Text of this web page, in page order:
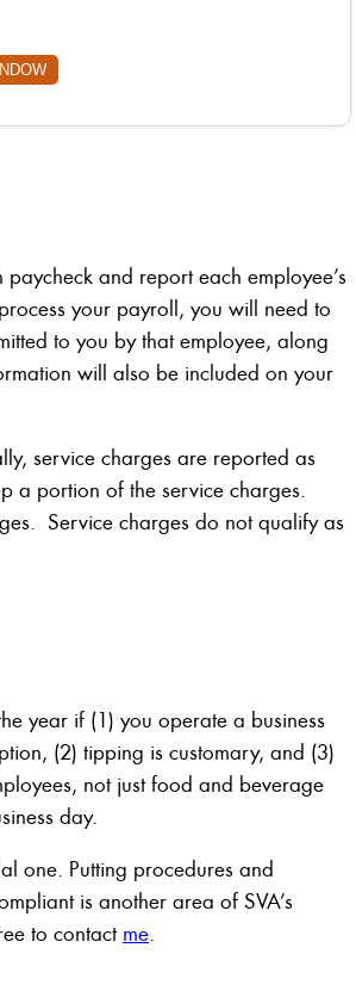
and report each employee’s
your payroll, you will need to
to you by that employee, along
will also be included on your
service charges are reported as
a portion of the service charges.
Service charges do not qualify as
year if (1) you operate a business
(2) tipping is customary, and (3)
not just food and beverage
day.
one. Putting procedures and
is another area of SVA’s
to contact me.